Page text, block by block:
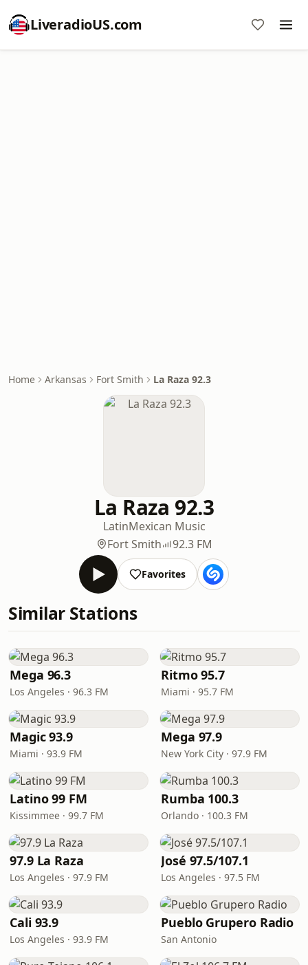
LiveradioUS.com
Home Arkansas Fort Smith La Raza 92.3
La Raza 92.3
LatinMexican Music
Fort Smith
92.3 FM
Favorites
Similar Stations
Mega 96.3
Los Angeles · 96.3 FM
Ritmo 95.7
Miami · 95.7 FM
Magic 93.9
Miami · 93.9 FM
Mega 97.9
New York City · 97.9 FM
Latino 99 FM
Kissimmee · 99.7 FM
Rumba 100.3
Orlando · 100.3 FM
97.9 La Raza
Los Angeles · 97.9 FM
José 97.5/107.1
Los Angeles · 97.5 FM
Cali 93.9
Los Angeles · 93.9 FM
Pueblo Grupero Radio
San Antonio